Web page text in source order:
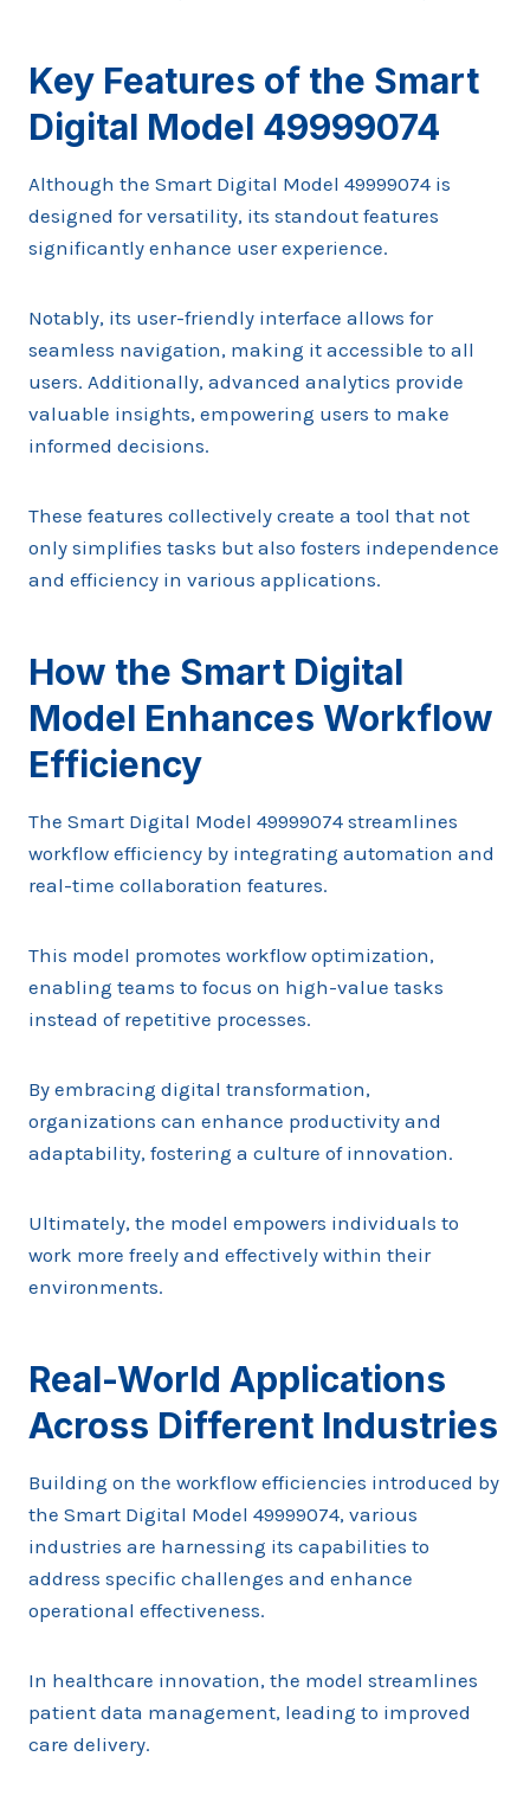
Key Features of the Smart
Digital Model 49999074
Although the Smart Digital Model 49999074 is
designed for versatility, its standout features
significantly enhance user experience.
Notably, its user-friendly interface allows for
seamless navigation, making it accessible to all
users. Additionally, advanced analytics provide
valuable insights, empowering users to make
informed decisions.
These features collectively create a tool that not
only simplifies tasks but also fosters independence
and efficiency in various applications.
How the Smart Digital
Model Enhances Workflow
Efficiency
The Smart Digital Model 49999074 streamlines
workflow efficiency by integrating automation and
real-time collaboration features.
This model promotes workflow optimization,
enabling teams to focus on high-value tasks
instead of repetitive processes.
By embracing digital transformation,
organizations can enhance productivity and
adaptability, fostering a culture of innovation.
Ultimately, the model empowers individuals to
work more freely and effectively within their
environments.
Real-World Applications
Across Different Industries
Building on the workflow efficiencies introduced by
the Smart Digital Model 49999074, various
industries are harnessing its capabilities to
address specific challenges and enhance
operational effectiveness.
In healthcare innovation, the model streamlines
patient data management, leading to improved
care delivery.